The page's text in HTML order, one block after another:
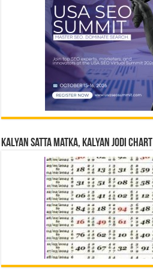
Kalyan Satta Matka, Kalyan Jodi Chart